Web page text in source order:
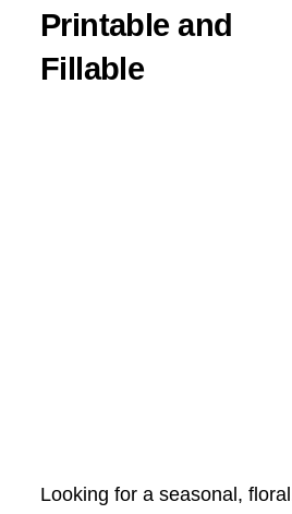
Printable and
Fillable
Looking for a seasonal,